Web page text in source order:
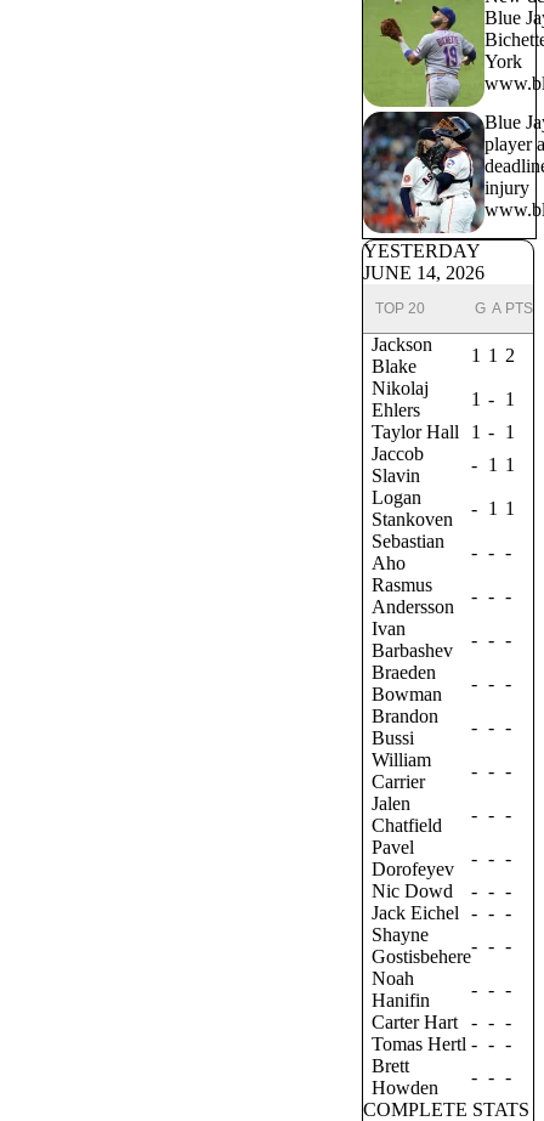
Blue
York
Blue
player
injury
YESTERDAY
JUNE 14, 2026
TOP 20 G A PTS
Jackson
Blake
1 1 2
Nikolaj
Ehlers
1 - 1
Taylor Hall
1 - 1
Jaccob
Slavin
- 1 1
Logan
Stankoven
- 1 1
Sebastian
Aho
- - -
Rasmus
Andersson
- - -
Ivan
Barbashev
- - -
Braeden
Bowman
- - -
Brandon
Bussi
- - -
William
Carrier
- - -
Jalen
Chatfield
- - -
Pavel
Dorofeyev
- - -
Nic Dowd
- - -
Jack Eichel
- - -
Shayne
Gostisbehere
- - -
Noah
Hanifin
- - -
Carter Hart
- - -
Tomas Hertl - - -
Brett
Howden
- - -
COMPLETE STATS